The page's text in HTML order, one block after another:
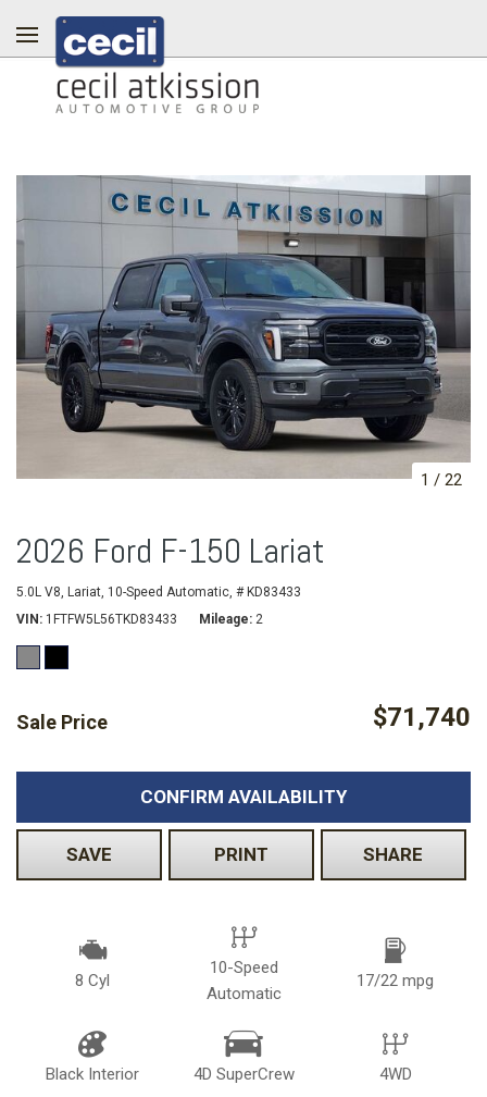
1 / 22
2026 Ford F-150 Lariat
5.0L V8, Lariat, 10-Speed Automatic, # KD83433
VIN
1FTFW5L56TKD83433 Mileage 2
Sale Price $71,740
CONFIRM AVAILABILITY
SAVE PRINT SHARE
8 Cyl
10-Speed
Automatic
17/22 mpg
Black Interior 4D SuperCrew 4WD